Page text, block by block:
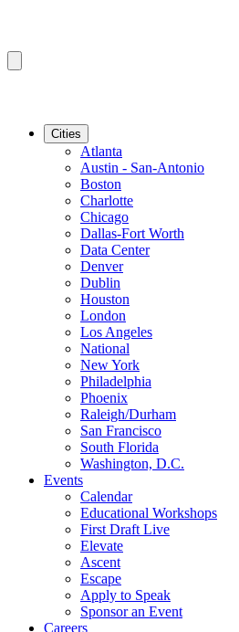
Cities
Atlanta
Austin - San-Antonio
Boston
Charlotte
Chicago
Dallas-Fort Worth
Data Center
Denver
Dublin
Houston
London
Los Angeles
National
New York
Philadelphia
Phoenix
Raleigh/Durham
San Francisco
South Florida
Washington, D.C.
Events
Calendar
Educational Workshops
First Draft Live
Elevate
Ascent
Escape
Apply to Speak
Sponsor an Event
Careers